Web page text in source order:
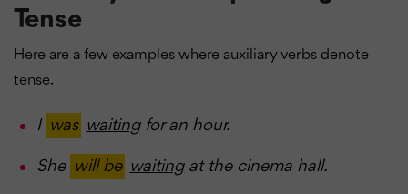
Tense
Here are a few examples where auxiliary verbs denote
tense.
I was waitingfor an hour.
She will be waitingat the cinema hall.